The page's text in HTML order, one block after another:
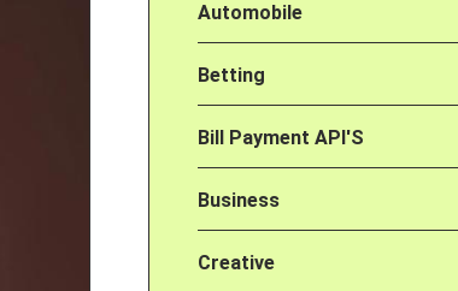
Automobile
Betting
Bill Payment API'S
Business
Creative